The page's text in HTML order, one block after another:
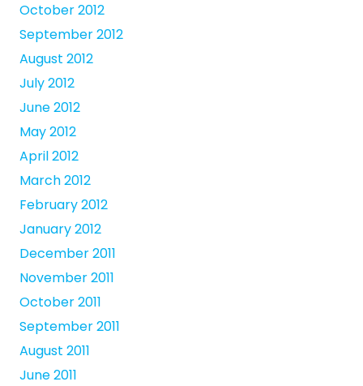
October 2012
September 2012
August 2012
July 2012
June 2012
May 2012
April 2012
March 2012
February 2012
January 2012
December 2011
November 2011
October 2011
September 2011
August 2011
June 2011